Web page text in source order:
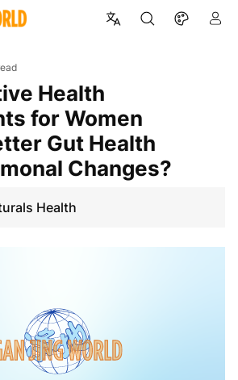
for Women
Gut Health
Changes?
Health